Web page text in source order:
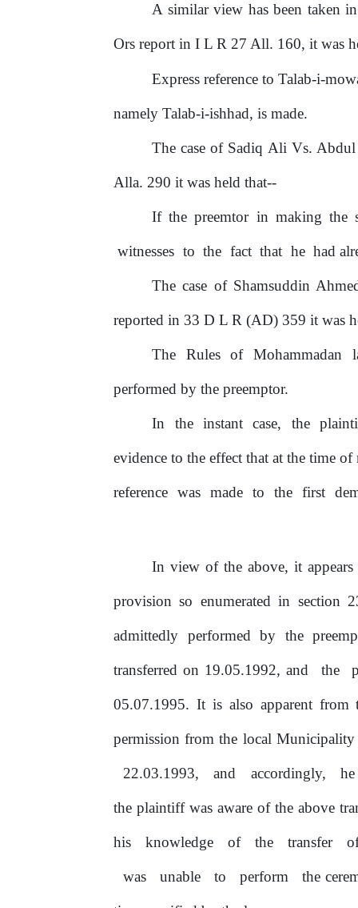
A similar view has been taken
Ors report in I L R 27 All. 160, it was
Express reference to Talab-i-
namely Talab-i-ishhad, is made.
The caseofSadiq Ali Vs. Abdul
Alla. 290 it was held that--
Ifthe preemtor in making the
witnesses to the fact that he had
The case ofShamsuddin
reported in 33 D L R (AD) 359 it was
The Rules of Mohammadan
performed by the preemptor.
In the instant case, the
evidence to the effect that at the time of
reference was made to the first
In viewofthe above, it appears
provision so enumerated in section
admittedly performed by the
transferred on 19.05.1992, and the
05.07.1995. It is also apparent from
permission from the local
22.03.1993, and accordingly,
the plaintiff was awareofthe above
his knowledge of the transfer
was unable to perform the